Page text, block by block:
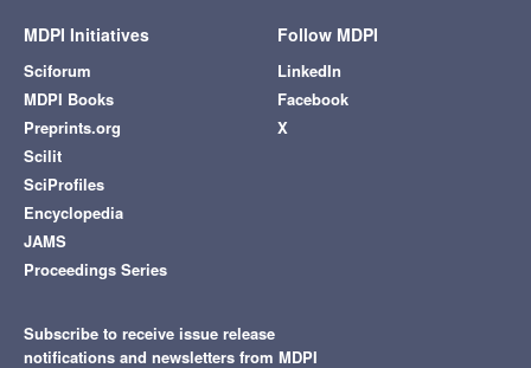
MDPI Initiatives
Sciforum
MDPI Books
Preprints.org
Scilit
SciProfiles
Encyclopedia
JAMS
Proceedings Series
Follow MDPI
LinkedIn
Facebook
X
Subscribe to receive issue release
notifications and newsletters from MDPI